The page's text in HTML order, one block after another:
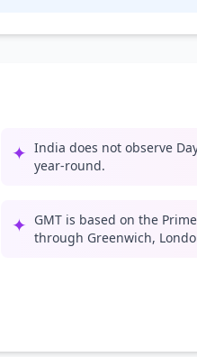
✦ India does not observe
year-round.
✦ GMT is based on the
through Greenwich,